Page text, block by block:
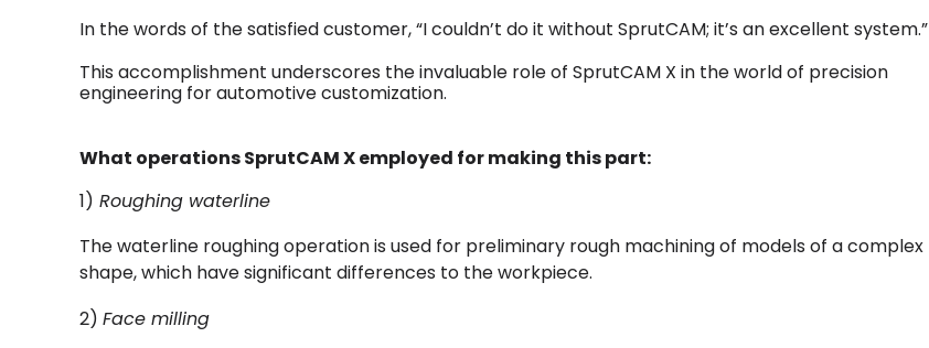
In the words of the satisfied customer, “I couldn’t do it without SprutCAM; it’s an excellent system.”
This accomplishment underscores the invaluable role of SprutCAM X in the world of precision
engineering for automotive customization.
What operations SprutCAM X employed for making this part:
1) Roughing waterline
The waterline roughing operation is used for preliminary rough machining of models of a complex
shape, which have significant differences to the workpiece.
2) Face milling